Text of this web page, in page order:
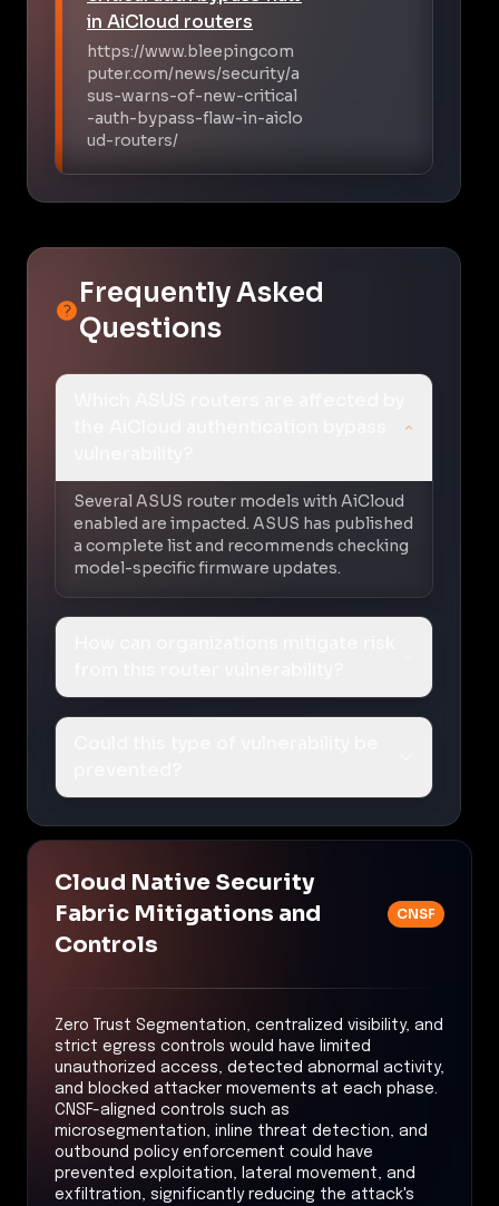
in AiCloud routers
https://www.bleepingcom
puter.com/news/security/a
sus-warns-of-new-critical
-auth-bypass-flaw-in-aiclo
ud-routers/
Frequently Asked
Questions
Several ASUS router models with AiCloud
enabled are impacted. ASUS has published
a complete list and recommends checking
model-specific firmware updates.
Cloud Native Security
Fabric Mitigations and
Controls
CNSF
Zero Trust Segmentation, centralized visibility, and
strict egress controls would have limited
unauthorized access, detected abnormal activity,
and blocked attacker movements at each phase.
CNSF-aligned controls such as
microsegmentation, inline threat detection, and
outbound policy enforcement could have
prevented exploitation, lateral movement, and
exfiltration, significantly reducing the attack's